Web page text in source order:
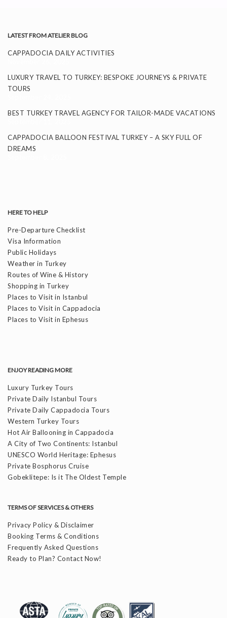
LATEST FROM ATELIER BLOG
CAPPADOCIA DAILY ACTIVITIES
LUXURY TRAVEL TO TURKEY: BESPOKE JOURNEYS & PRIVATE
TOURS
BEST TURKEY TRAVEL AGENCY FOR TAILOR-MADE VACATIONS
CAPPADOCIA BALLOON FESTIVAL TURKEY – A SKY FULL OF
DREAMS
HERE TO HELP
Pre-Departure Checklist
Visa Information
Public Holidays
Weather in Turkey
Routes of Wine & History
Shopping in Turkey
Places to Visit in Istanbul
Places to Visit in Cappadocia
Places to Visit in Ephesus
ENJOY READING MORE
Luxury Turkey Tours
Private Daily Istanbul Tours
Private Daily Cappadocia Tours
Western Turkey Tours
Hot Air Ballooning in Cappadocia
A City of Two Continents: Istanbul
UNESCO World Heritage: Ephesus
Private Bosphorus Cruise
Gobeklitepe: Is it The Oldest Temple
TERMS OF SERVICES & OTHERS
Privacy Policy & Disclaimer
Booking Terms & Conditions
Frequently Asked Questions
Ready to Plan? Contact Now!